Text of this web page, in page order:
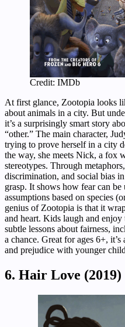
Credit: IMDb
At first glance, Zootopia looks
about animals in a city. But
it’s a surprisingly smart story
“other.” The main character,
trying to prove herself in a city
the way, she meets Nick, a fox
stereotypes. Through
discrimination, and social bias
grasp. It shows how fear can
assumptions based on species
genius of Zootopia is that it
and heart. Kids laugh and
subtle lessons about fairness,
a chance. Great for ages 6+,
and prejudice with younger
6. Hair Love (2019)